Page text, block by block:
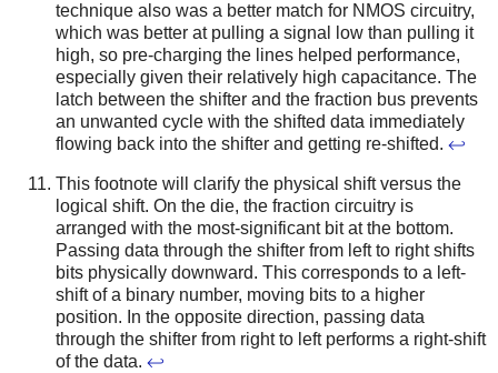
technique also was a better match for NMOS circuitry,
which was better at pulling a signal low than pulling it
high, so pre-charging the lines helped performance,
especially given their relatively high capacitance. The
latch between the shifter and the fraction bus prevents
an unwanted cycle with the shifted data immediately
flowing back into the shifter and getting re-shifted. ↩
This footnote will clarify the physical shift versus the
logical shift. On the die, the fraction circuitry is
arranged with the most-significant bit at the bottom.
Passing data through the shifter from left to right shifts
bits physically downward. This corresponds to a left-
shift of a binary number, moving bits to a higher
position. In the opposite direction, passing data
through the shifter from right to left performs a right-shift
of the data. ↩